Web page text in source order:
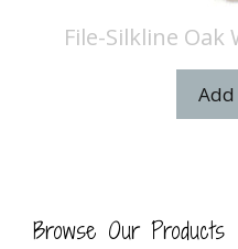
File-Silkline Oak
Browse Our Products